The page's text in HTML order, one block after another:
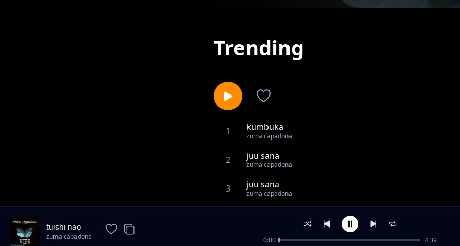
Trending
1 kumbuka
zuma capadona
2 juu sana
zuma capadona
3 juu sana
zuma capadona
ponya ulimwengu ft sebo mc
tuishi nao
zuma capadona 0:00 4:39